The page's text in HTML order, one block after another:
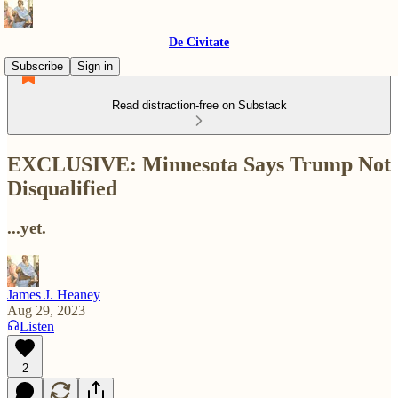
De Civitate
Subscribe
Sign in
Read distraction-free on Substack
EXCLUSIVE: Minnesota Says Trump Not
Disqualified
...yet.
James J. Heaney
Aug 29, 2023
Listen
2